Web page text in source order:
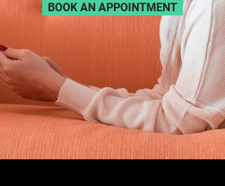
BOOK AN APPOINTMENT